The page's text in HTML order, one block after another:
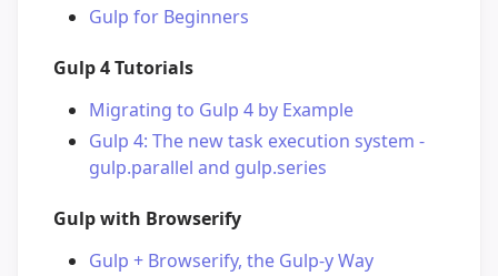
Gulp for Beginners
Gulp 4 Tutorials
Migrating to Gulp 4 by Example
Gulp 4: The new task execution system -
gulp.parallel and gulp.series
Gulp with Browserify
Gulp + Browserify, the Gulp-y Way